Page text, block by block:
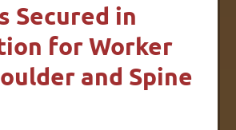
Secured in
for Worker
and Spine